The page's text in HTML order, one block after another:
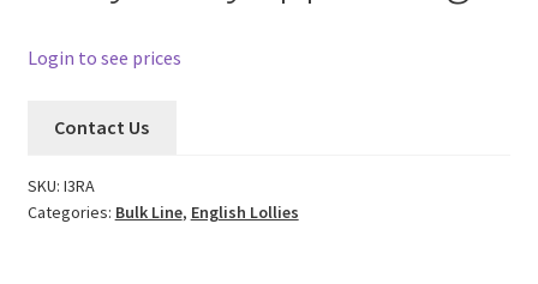
Login to see prices
Contact Us
SKU: I3RA
Categories: Bulk Line, English Lollies